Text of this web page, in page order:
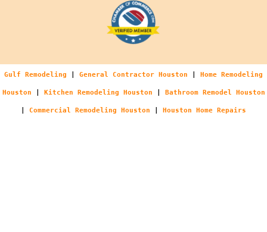
Gulf Remodeling General Contractor Houston Home Remodeling
Houston Kitchen Remodeling Houston Bathroom Remodel Houston
Commercial Remodeling Houston Houston Home Repairs